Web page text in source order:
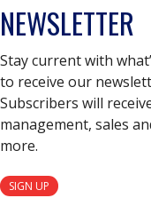
NEWSLETTER
Stay current with
to receive our
Subscribers will
management, sales
more.
SIGN UP